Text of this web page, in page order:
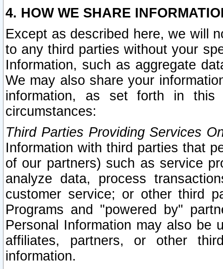
4. HOW WE SHARE
Except as described here, we will
to any third parties without your
Information, such as aggregate
We may also share your
information, as set forth in this
circumstances:
Third Parties Providing Services
Information with third parties that
of our partners) such as service
analyze data, process
customer service; or other third
Programs and "powered by"
Personal Information may also be
affiliates, partners, or other
information.